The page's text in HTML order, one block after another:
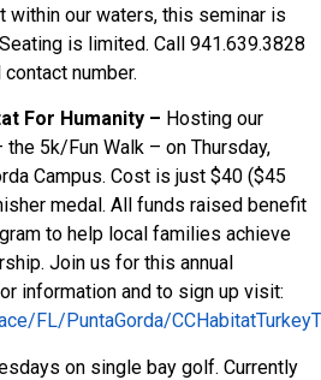
within our waters, this seminar is
is limited. Call 941.639.3828
number.
For Humanity – Hosting our
the 5k/Fun Walk – on Thursday,
Campus. Cost is just $40 ($45
medal. All funds raised benefit
to help local families achieve
Join us for this annual
information and to sign up visit:
FL/PuntaGorda/
on single bay golf. Currently